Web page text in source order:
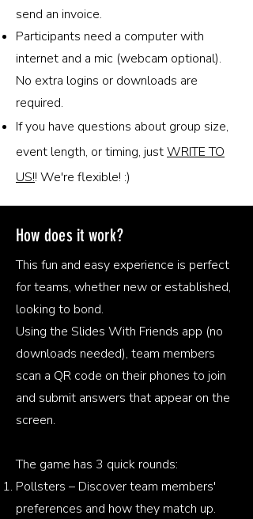
send an invoice.
Participants need a computer with
internet and a mic (webcam optional).
No extra logins or downloads are
required.
If you have questions about group size,
event length, or timing, justWRITE TO
US!! We're flexible! :)
How does it work?
This fun and easy experience is perfect
for teams, whether new or established,
looking to bond.
Using the Slides With Friends app (no
downloads needed), team members
scan a QR code on their phones to join
and submit answers that appear on the
screen.
The game has 3 quick rounds:
Pollsters – Discover team members'
preferences and how they match up.